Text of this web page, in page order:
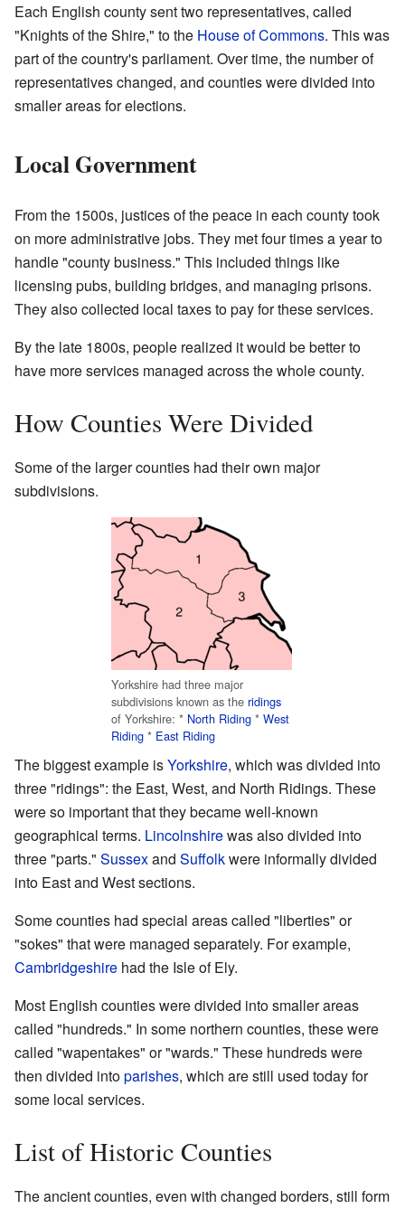
Each English county sent two representatives, called
"Knights of the Shire," to the House of Commons. This was
part of the country's parliament. Over time, the number of
representatives changed, and counties were divided into
smaller areas for elections.
Local Government
From the 1500s, justices of the peace in each county took
on more administrative jobs. They met four times a year to
handle "county business." This included things like
licensing pubs, building bridges, and managing prisons.
They also collected local taxes to pay for these services.
By the late 1800s, people realized it would be better to
have more services managed across the whole county.
How Counties Were Divided
Some of the larger counties had their own major
subdivisions.
Yorkshire had three major
subdivisions known as the ridings
of Yorkshire: * North Riding * West
Riding * East Riding
The biggest example isYorkshire, which was divided into
three "ridings": the East, West, and North Ridings. These
were so important that they became well-known
geographical terms. Lincolnshirewas also divided into
three "parts." Sussexand Suffolkwere informally divided
into East and West sections.
Some counties had special areas called "liberties" or
"sokes" that were managed separately. For example,
Cambridgeshire had the Isle of Ely.
Most English counties were divided into smaller areas
called "hundreds." In some northern counties, these were
called "wapentakes" or "wards." These hundreds were
then divided intoparishes, which are still used today for
some local services.
List of Historic Counties
The ancient counties, even with changed borders, still form